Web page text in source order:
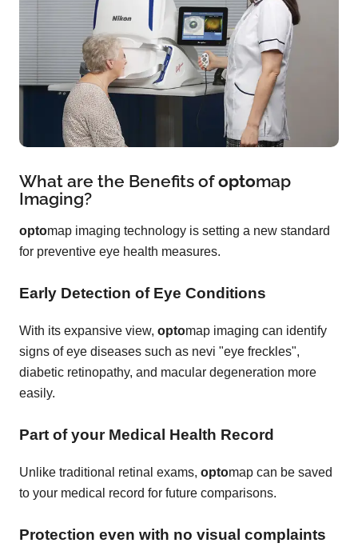
What are the Benefits ofoptomap
Imaging?
optomap imaging technology is setting a new standard
for preventive eye health measures.
Early Detection of Eye Conditions
With its expansive view, optomap imaging can identify
signs of eye diseases such as nevi "eye freckles",
diabetic retinopathy, and macular degeneration more
easily.
Part of your Medical Health Record
Unlike traditional retinal exams, optomap can be saved
to your medical record for future comparisons.
Protection even with no visual complaints